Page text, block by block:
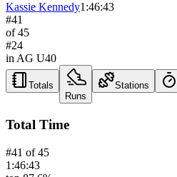
Kassie Kennedy1:46:43
#41
of45
#24
in AG U40
Totals
Runs
Stations
Total Time
#41 of45
1:46:43